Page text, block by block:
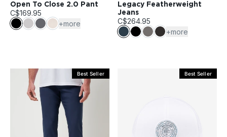
Open To Close 2.0 Pant
C$169.95
+more
Legacy Featherweight
Jeans
C$264.95
+more
Best Seller Best Seller